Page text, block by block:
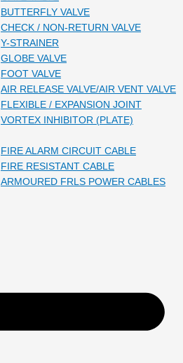
BUTTERFLY VALVE
CHECK / NON-RETURN VALVE
Y-STRAINER
GLOBE VALVE
FOOT VALVE
AIR RELEASE VALVE/AIR VENT VALVE
FLEXIBLE / EXPANSION JOINT
VORTEX INHIBITOR (PLATE)
FIRE ALARM CIRCUIT CABLE
FIRE RESISTANT CABLE
ARMOURED FRLS POWER CABLES